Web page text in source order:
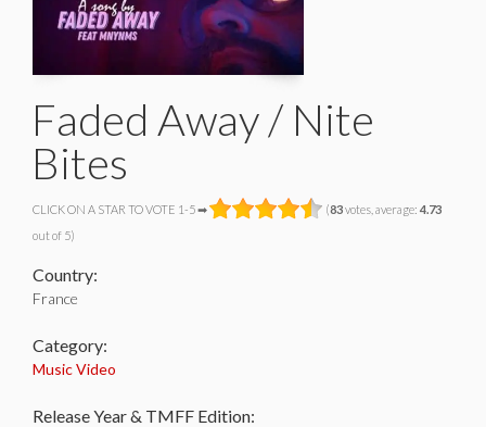
Faded Away / Nite
Bites
CLICK ON A STAR TO VOTE 1-5 ➡ (83votes, average: 4.73
out of 5)
Country:
France
Category:
Music Video
Release Year & TMFF Edition: